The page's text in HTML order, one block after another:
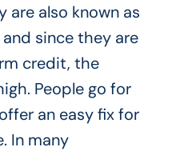
are also known as
since they are
credit, the
People go for
an easy fix for
In many